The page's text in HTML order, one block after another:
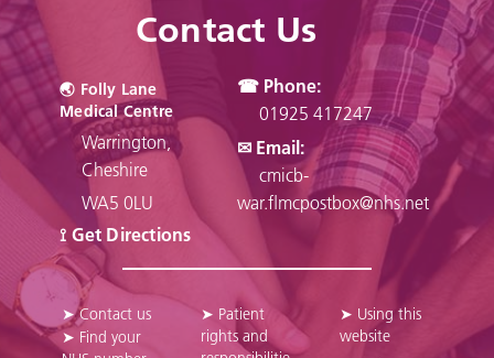
Contact Us
🌏︎ Folly Lane
Medical Centre
Warrington,
Cheshire
WA5 0LU
⟟ Get Directions
☎ Phone:
01925 417247
✉ Email:
cmicb-
war.flmcpostbox@nhs.net
➤ Contact us
➤ Find your
➤ Patient
rights and
➤ Using this
website